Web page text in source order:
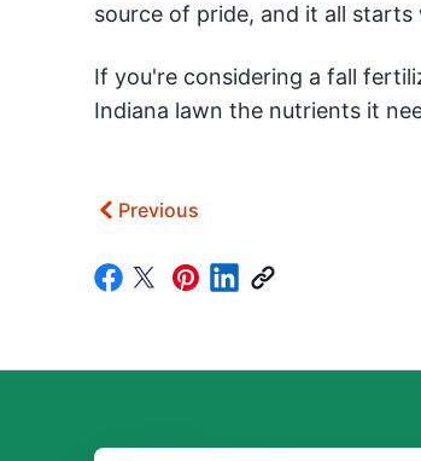
source of pride, and it all
If you're considering a fall
Indiana lawn the nutrients it
Previous